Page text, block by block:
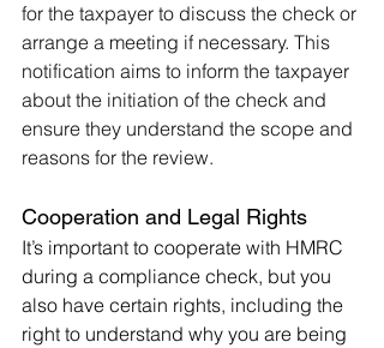
for the taxpayer to discuss the check or
arrange a meeting if necessary. This
notification aims to inform the taxpayer
about the initiation of the check and
ensure they understand the scope and
reasons for the review.
Cooperation and Legal Rights
It’s important to cooperate with HMRC
during a compliance check, but you
also have certain rights, including the
right to understand why you are being